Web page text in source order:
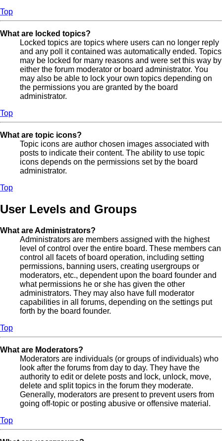
Top
What are locked topics?
Locked topics are topics where users can no longer reply
and any poll it contained was automatically ended. Topics
may be locked for many reasons and were set this way by
either the forum moderator or board administrator. You
may also be able to lock your own topics depending on
the permissions you are granted by the board
administrator.
Top
What are topic icons?
Topic icons are author chosen images associated with
posts to indicate their content. The ability to use topic
icons depends on the permissions set by the board
administrator.
Top
User Levels and Groups
What are Administrators?
Administrators are members assigned with the highest
level of control over the entire board. These members can
control all facets of board operation, including setting
permissions, banning users, creating usergroups or
moderators, etc., dependent upon the board founder and
what permissions he or she has given the other
administrators. They may also have full moderator
capabilities in all forums, depending on the settings put
forth by the board founder.
Top
What are Moderators?
Moderators are individuals (or groups of individuals) who
look after the forums from day to day. They have the
authority to edit or delete posts and lock, unlock, move,
delete and split topics in the forum they moderate.
Generally, moderators are present to prevent users from
going off-topic or posting abusive or offensive material.
Top